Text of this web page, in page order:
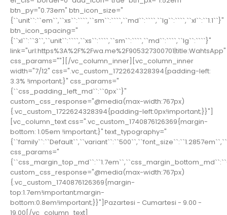
btn_py="0.73em" btn_icon_size="
{``unit``:``em``,``xs``:````,``sm``:````,``md``:````,``lg``:````,``xl``:``1.1``}"
btn_icon_spacing="
{``xl``:``3``,``unit``:````,``xs``:````,``sm``:````,``md``:````,``lg``:````}"
link="url:https%3A%2F%2Fwa.me%2F905327300701|title:WahtsApp"
css_params=""][/vc_column_inner][vc_column_inner
width="7/12" css=".vc_custom_1722624328394{padding-left:
3.3% !important;}" css_params="
{``css_padding_left_md``:``0px``}"
custom_css_response="@media(max-width:767px)
{.vc_custom_1722624328394{padding-left:0px!important;}}"]
[vc_column_text css=".vc_custom_1740876126369{margin-
bottom: 1.05em !important;}" text_typography="
css_params="
custom_css_response="@media(max-width:767px)
{.vc_custom_1740876126369{margin-
top:1.7em!important;margin-
bottom:0.8em!important;}}"]Pazartesi - Cumartesi - 9.00 -
19.00[/vc_column_text]